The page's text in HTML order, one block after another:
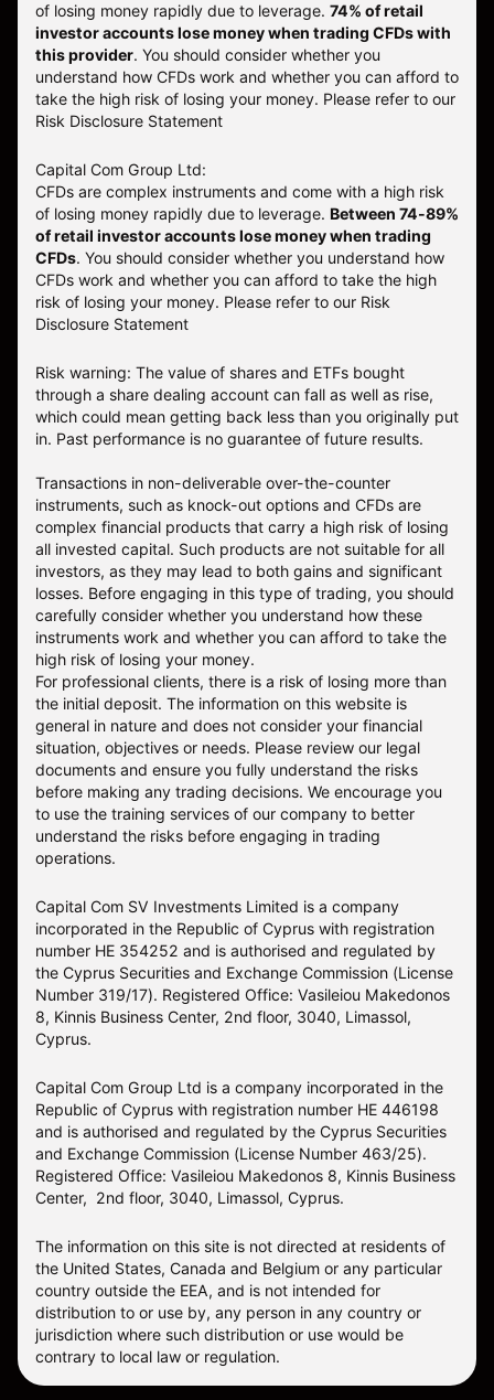
of losing money rapidly due to leverage. 74% of retail
investor accounts lose money when trading CFDs with
this provider. You should consider whether you
understand how CFDs work and whether you can afford to
take the high risk of losing your money. Please refer to our
Risk Disclosure Statement
Capital Com Group Ltd:
CFDs are complex instruments and come with a high risk
of losing money rapidly due to leverage. Between 74-89%
of retail investor accounts lose money when trading
CFDs. You should consider whether you understand how
CFDs work and whether you can afford to take the high
risk of losing your money. Please refer to our Risk
Disclosure Statement
Risk warning: The value of shares and ETFs bought
through a share dealing account can fall as well as rise,
which could mean getting back less than you originally put
in. Past performance is no guarantee of future results.
Transactions in non-deliverable over-the-counter
instruments, such as knock-out options and CFDs are
complex financial products that carry a high risk of losing
all invested capital. Such products are not suitable for all
investors, as they may lead to both gains and significant
losses. Before engaging in this type of trading, you should
carefully consider whether you understand how these
instruments work and whether you can afford to take the
high risk of losing your money.
For professional clients, there is a risk of losing more than
the initial deposit. The information on this website is
general in nature and does not consider your financial
situation, objectives or needs. Please review our legal
documents and ensure you fully understand the risks
before making any trading decisions. We encourage you
to use the training services of our company to better
understand the risks before engaging in trading
operations.
Capital Com SV Investments Limited is a company
incorporated in the Republic of Cyprus with registration
number HE 354252 and is authorised and regulated by
the Cyprus Securities and Exchange Commission (License
Number 319/17). Registered Office: Vasileiou Makedonos
8, Kinnis Business Center, 2nd floor, 3040, Limassol,
Cyprus.
Capital Com Group Ltd is a company incorporated in the
Republic of Cyprus with registration number ΗΕ 446198
and is authorised and regulated by the Cyprus Securities
and Exchange Commission (License Number 463/25).
Registered Office: Vasileiou Makedonos 8, Kinnis Business
Center, 2nd floor, 3040, Limassol, Cyprus.
The information on this site is not directed at residents of
the United States, Canada and Belgium or any particular
country outside the EEA, and is not intended for
distribution to or use by, any person in any country or
jurisdiction where such distribution or use would be
contrary to local law or regulation.